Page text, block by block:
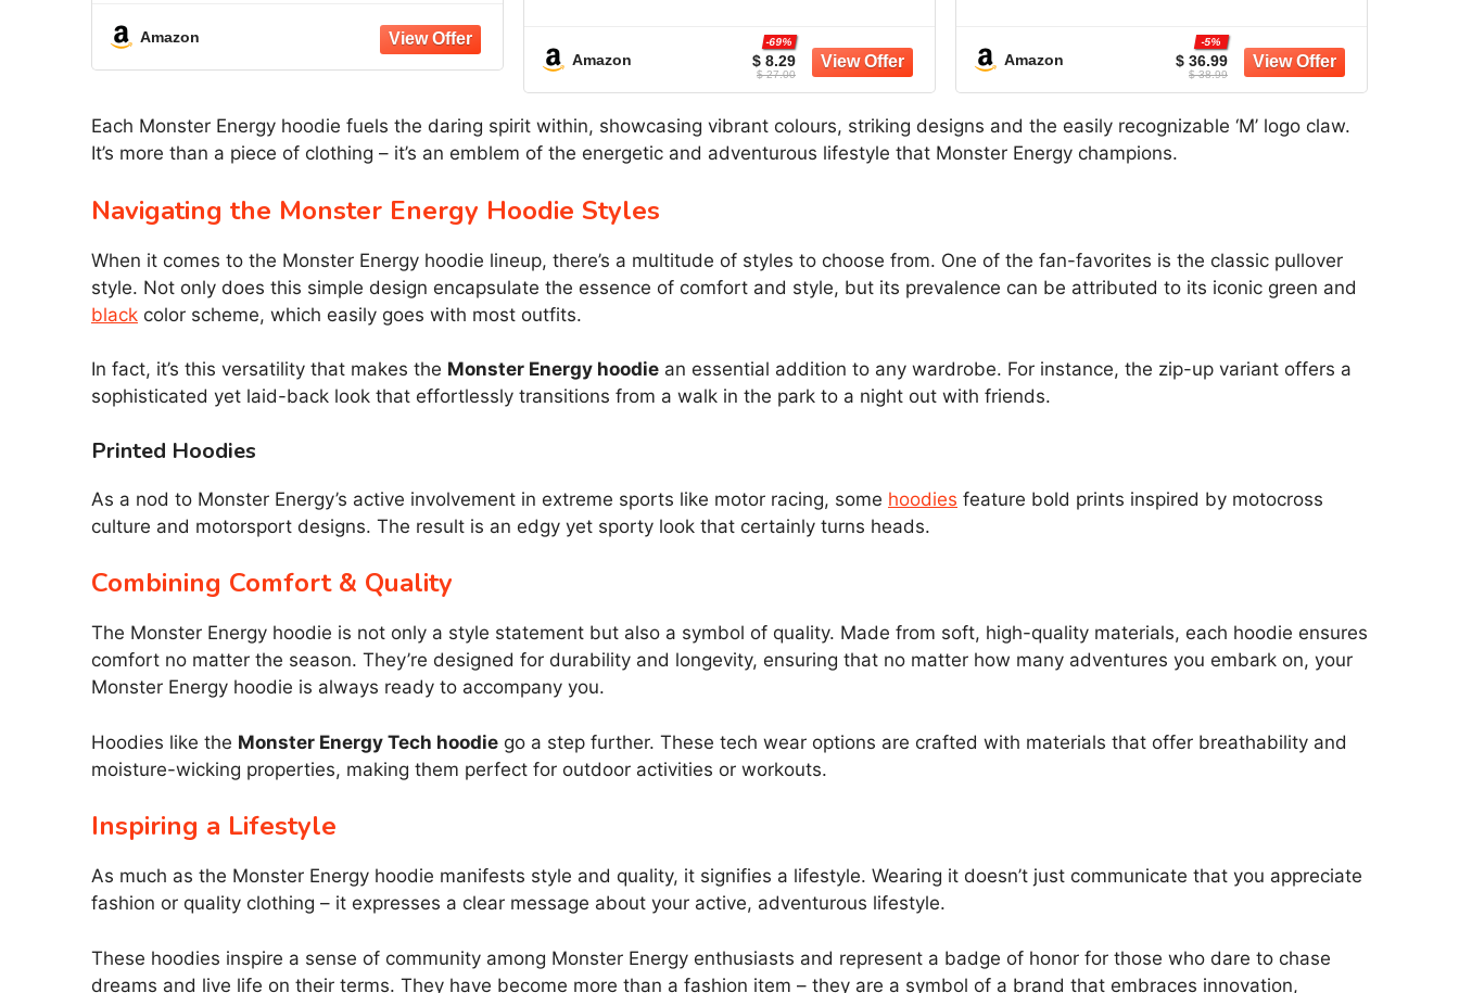
Amazon
Amazon $ 8.29
-69%
$ 27.00
Kangaroo Pocket, Seamless Daily Outfit
Match
Amazon $ 36.99
-5%
$ 38.99
Each Monster Energy hoodie fuels the daring spirit within, showcasing vibrant colours, striking designs and the easily recognizable ‘M’ logo claw.
It’s more than a piece of clothing – it’s an emblem of the energetic and adventurous lifestyle that Monster Energy champions.
Navigating the Monster Energy Hoodie Styles
When it comes to the Monster Energy hoodie lineup, there’s a multitude of styles to choose from. One of the fan-favorites is the classic pullover
style. Not only does this simple design encapsulate the essence of comfort and style, but its prevalence can be attributed to its iconic green and
black color scheme, which easily goes with most outfits.
In fact, it’s this versatility that makes the Monster Energy hoodie an essential addition to any wardrobe. For instance, the zip-up variant offers a
sophisticated yet laid-back look that effortlessly transitions from a walk in the park to a night out with friends.
Printed Hoodies
As a nod to Monster Energy’s active involvement in extreme sports like motor racing, some hoodies feature bold prints inspired by motocross
culture and motorsport designs. The result is an edgy yet sporty look that certainly turns heads.
Combining Comfort & Quality
The Monster Energy hoodie is not only a style statement but also a symbol of quality. Made from soft, high-quality materials, each hoodie ensures
comfort no matter the season. They’re designed for durability and longevity, ensuring that no matter how many adventures you embark on, your
Monster Energy hoodie is always ready to accompany you.
Hoodies like the Monster Energy Tech hoodie go a step further. These tech wear options are crafted with materials that offer breathability and
moisture-wicking properties, making them perfect for outdoor activities or workouts.
Inspiring a Lifestyle
As much as the Monster Energy hoodie manifests style and quality, it signifies a lifestyle. Wearing it doesn’t just communicate that you appreciate
fashion or quality clothing – it expresses a clear message about your active, adventurous lifestyle.
These hoodies inspire a sense of community among Monster Energy enthusiasts and represent a badge of honor for those who dare to chase
dreams and live life on their terms. They have become more than a fashion item – they are a symbol of a brand that embraces innovation,